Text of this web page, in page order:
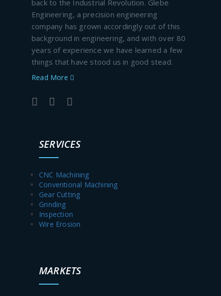
back to the Industrial Revolution. Glebe
Engineering, a precision engineering
company has grown accordingly out of this
background in engineering, and with over 80
years of experience we have learned a few
things that have stood us in good stead.
Read More
SERVICES
CNC Machining
Conventional Machining
Gear Cutting
Grinding
Inspection
Wire Erosion
MARKETS